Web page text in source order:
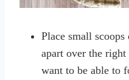
Place small
apart over the
want to be able to